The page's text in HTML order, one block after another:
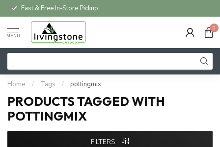
Fast & Free In-Store Pickup
MENU
0
Home / Tags / pottingmix
PRODUCTS TAGGED WITH
POTTINGMIX
FILTERS